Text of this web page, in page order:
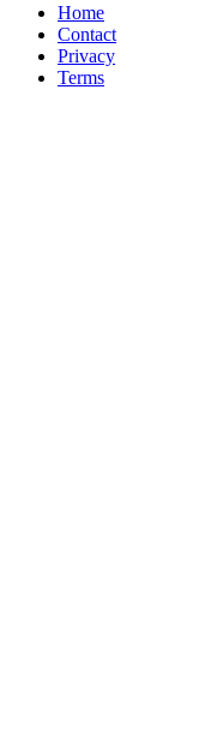
Home
Contact
Privacy
Terms